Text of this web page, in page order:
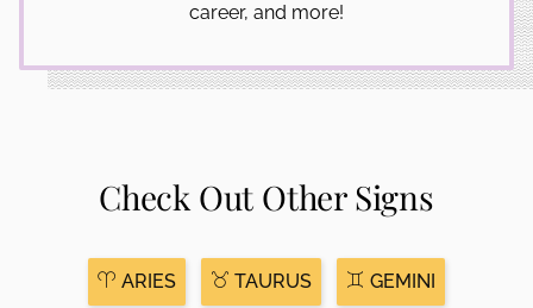
career, and more!
Check Out Other Signs
ARIES TAURUS GEMINI